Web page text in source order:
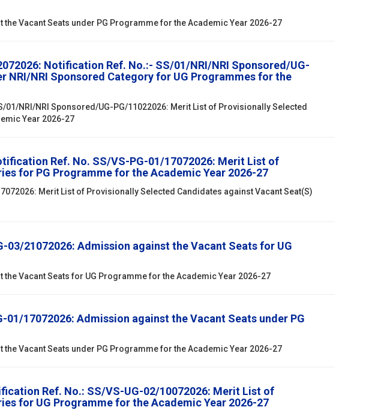
Vacant Seats under PG Programme for the Academic Year 2026-27
Notification Ref. No.:- SS/01/NRI/NRI Sponsored/UG-
NRI Sponsored Category for UG Programmes for the
NRI/NRI Sponsored/UG-PG/11022026: Merit List of Provisionally Selected
Year 2026-27
Ref. No. SS/VS-PG-01/17072026: Merit List of
for PG Programme for the Academic Year 2026-27
Merit List of Provisionally Selected Candidates against Vacant Seat(S)
21072026: Admission against the Vacant Seats for UG
Vacant Seats for UG Programme for the Academic Year 2026-27
17072026: Admission against the Vacant Seats under PG
Vacant Seats under PG Programme for the Academic Year 2026-27
Ref. No.: SS/VS-UG-02/10072026: Merit List of
for UG Programme for the Academic Year 2026-27